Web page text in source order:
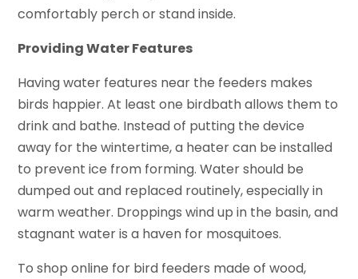
comfortably perch or stand inside.
Providing Water Features
Having water features near the feeders makes
birds happier. At least one birdbath allows them to
drink and bathe. Instead of putting the device
away for the wintertime, a heater can be installed
to prevent ice from forming. Water should be
dumped out and replaced routinely, especially in
warm weather. Droppings wind up in the basin, and
stagnant water is a haven for mosquitoes.
To shop online for bird feeders made of wood,